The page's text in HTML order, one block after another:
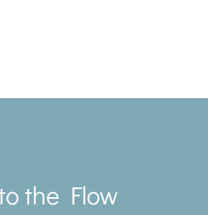
the Flow